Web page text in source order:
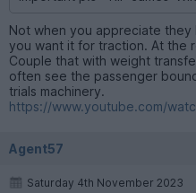
Not when you appreciate
you want it for traction. At the
Couple that with weight
often see the passenger
trials machinery.
https://www.youtube.com/
Agent57
Saturday 4th November 2023